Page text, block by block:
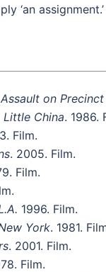
‘an assignment.’
Assault on Precinct
Little China. 1986.
Film.
. 2005. Film.
Film.
1996. Film.
York. 1981.
. 2001. Film.
Film.